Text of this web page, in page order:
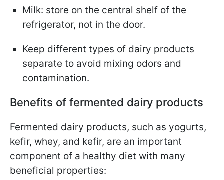
Milk: store on the central shelf of the
refrigerator, not in the door.
Keep different types of dairy products
separate to avoid mixing odors and
contamination.
Benefits of fermented dairy products
Fermented dairy products, such as yogurts,
kefir, whey, and kefir, are an important
component of a healthy diet with many
beneficial properties: